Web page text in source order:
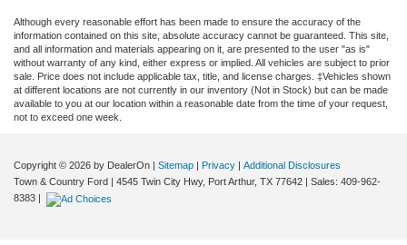
Although every reasonable effort has been made to ensure the accuracy of the
information contained on this site, absolute accuracy cannot be guaranteed. This site,
and all information and materials appearing on it, are presented to the user "as is"
without warranty of any kind, either express or implied. All vehicles are subject to prior
sale. Price does not include applicable tax, title, and license charges. ‡Vehicles shown
at different locations are not currently in our inventory (Not in Stock) but can be made
available to you at our location within a reasonable date from the time of your request,
not to exceed one week.
Copyright © 2026 by DealerOn Sitemap Privacy
Additional Disclosures
Town & Country Ford
4545 Twin City Hwy, Port Arthur, TX 77642 | Sales: 409-962-
8383